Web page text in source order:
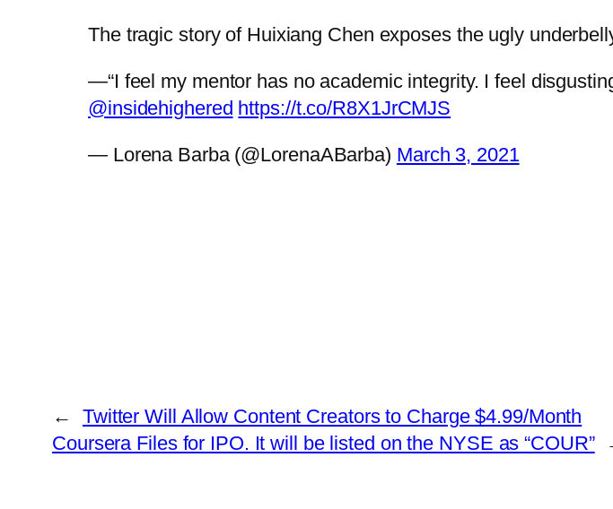
The tragic story of Huixiang Chen exposes the ugly
—“I feel my mentor has no academic integrity. I feel
@insidehighered https://t.co/R8X1JrCMJS
— Lorena Barba (@LorenaABarba) March 3, 2021
←
Twitter Will Allow Content Creators to Charge $4.99/Month
Coursera Files for IPO. It will be listed on the NYSE as “COUR”